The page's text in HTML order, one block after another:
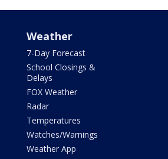
Weather
7-Day Forecast
School Closings &
Delays
FOX Weather
Radar
Temperatures
Watches/Warnings
Weather App